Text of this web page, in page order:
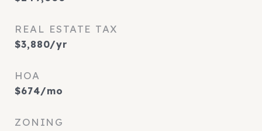
REAL ESTATE TAX
$3,880/yr
HOA
$674/mo
ZONING